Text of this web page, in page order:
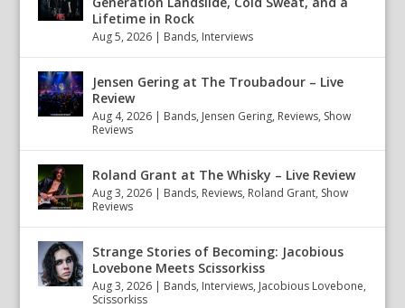
Lifetime in Rock
Aug 5, 2026 | Bands, Interviews
Jensen Gering at The Troubadour – Live
Review
Aug 4, 2026 | Bands, Jensen Gering, Reviews, Show
Reviews
Roland Grant at The Whisky – Live Review
Aug 3, 2026 | Bands, Reviews, Roland Grant, Show
Reviews
Strange Stories of Becoming: Jacobious
Lovebone Meets Scissorkiss
Aug 3, 2026 | Bands, Interviews, Jacobious Lovebone,
Scissorkiss